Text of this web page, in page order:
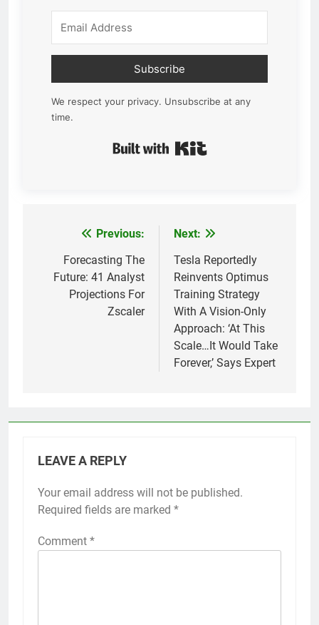
Subscribe
We respect your privacy. Unsubscribe at any
time.
navigation
Previous:
Forecasting The
Future: 41 Analyst
Projections For
Zscaler
Next:
Tesla Reportedly
Reinvents Optimus
Training Strategy
With A Vision-Only
Approach: ‘At This
Scale…It Would Take
Forever,’ Says Expert
LEAVE A REPLY
Your email address will not be published.
Required fields are marked *
Comment *